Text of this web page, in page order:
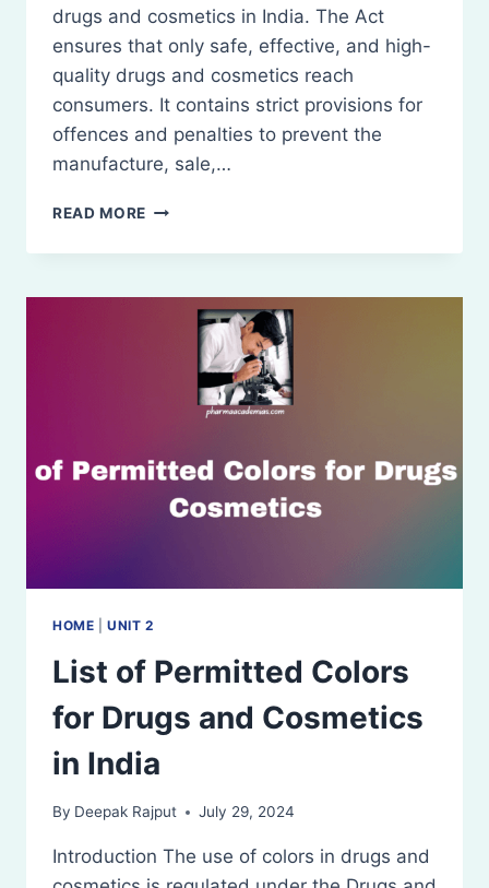
drugs and cosmetics in India. The Act
ensures that only safe, effective, and high-
quality drugs and cosmetics reach
consumers. It contains strict provisions for
offences and penalties to prevent the
manufacture, sale,…
READ MORE OFFENCES
PENALTIES
DRUG
COSMETIC
REGULATION
(DRUGS
ACT,
1940)
HOME |UNIT 2
List of Permitted Colors
for Drugs and Cosmetics
in India
By Deepak Rajput July 29, 2024
Introduction The use of colors in drugs and